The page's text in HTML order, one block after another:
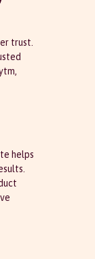
trust.
helps